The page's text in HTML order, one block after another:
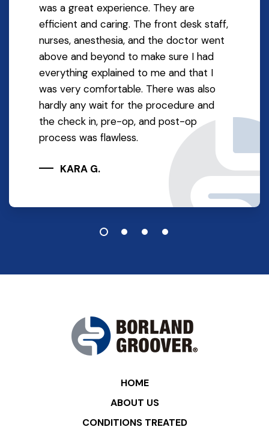
was a great experience. They are
efficient and caring. The front desk staff,
nurses, anesthesia, and the doctor went
above and beyond to make sure I had
everything explained to me and that I
was very comfortable. There was also
hardly any wait for the procedure and
the check in, pre-op, and post-op
process was flawless.
KARA G.
HOME
ABOUT US
CONDITIONS TREATED